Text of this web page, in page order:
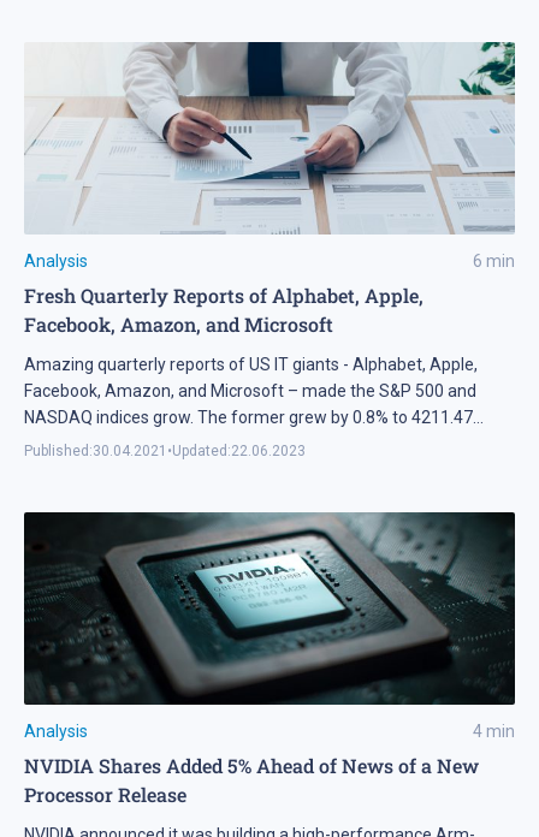
Analysis 6 min
Fresh Quarterly Reports of Alphabet, Apple,
Facebook, Amazon, and Microsoft
Amazing quarterly reports of US IT giants - Alphabet, Apple,
Facebook, Amazon, and Microsoft – made the S&P 500 and
NASDAQ indices grow. The former grew by 0.8% to 4211.47
points during a week and the latter – by 0.5% to 14082.55 points.
Published:30.04.2021 •Updated:22.06.2023
Analysis 4min
NVIDIA Shares Added 5% Ahead of News of a New
Processor Release